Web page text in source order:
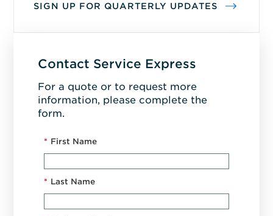
SIGN UP FOR QUARTERLY UPDATES
Contact Service Express
For a quote or to request more
information, please complete the
form.
* First Name
* Last Name